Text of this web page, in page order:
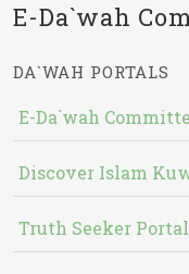
E-Da`wah
DA`WAH PORTALS
E-Da`wah
Discover Islam
Truth Seeker Portal